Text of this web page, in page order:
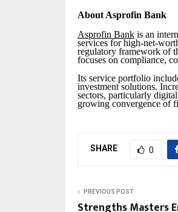
About Asprofin Bank
Asprofin Bank is an
services for high-net-
regulatory framework of
focuses on compliance,
Its service portfolio
investment solutions.
sectors, particularly
growing convergence of
SHARE 0
PREVIOUS POST
Strengths Masters